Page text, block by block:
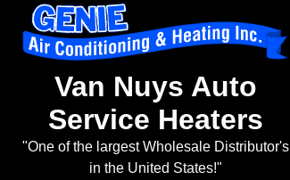
Van Nuys Auto
Service Heaters
"One of the largest Wholesale Distributor's
in the United States!"